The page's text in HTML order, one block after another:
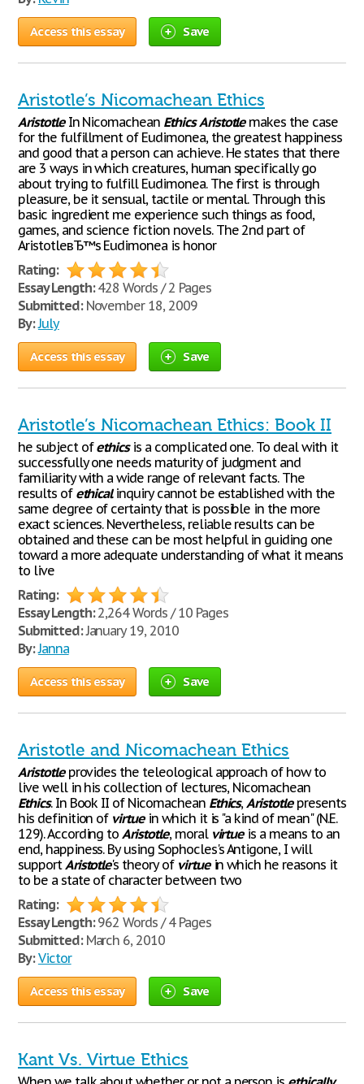
Access this essay Save
Aristotle’s Nicomachean Ethics
AristotleIn Nicomachean Ethics Aristotlemakes the case
for the fulfillment of Eudimonea, the greatest happiness
and good that a person can achieve. He states that there
are 3 ways in which creatures, human specifically go
about trying to fulfill Eudimonea. The first is through
pleasure, be it sensual, tactile or mental. Through this
basic ingredient me experience such things as food,
games, and science fiction novels. The 2nd part of
AristotleвЂ™s Eudimonea is honor
Rating:
Essay Length:428 Words / 2 Pages
Submitted:November 18, 2009
By:July
Access this essay Save
Aristotle’s Nicomachean Ethics: Book II
he subject ofethicsis a complicated one. To deal with it
successfully one needs maturity of judgment and
familiarity with a wide range of relevant facts. The
results of ethicalinquiry cannot be established with the
same degree of certainty that is possible in the more
exact sciences. Nevertheless, reliable results can be
obtained and these can be most helpful in guiding one
toward a more adequate understanding of what it means
to live
Rating:
Essay Length:2,264 Words / 10 Pages
Submitted:January 19, 2010
By:Janna
Access this essay Save
Aristotle and Nicomachean Ethics
Aristotleprovides the teleological approach of how to
live well in his collection of lectures, Nicomachean
Ethics. In Book II of Nicomachean Ethics,Aristotlepresents
his definition of virtuein which it is "a kind of mean" (N.E.
129). According toAristotle, moral virtueis a means to an
end, happiness. By using Sophocles's Antigone, I will
supportAristotle's theory of virtuein which he reasons it
to be a state of character between two
Rating:
Essay Length:962 Words / 4 Pages
Submitted:March 6, 2010
By: Victor
Access this essay Save
Kant Vs. Virtue Ethics